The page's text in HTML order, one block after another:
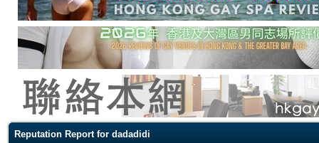
Reputation Report for dadadidi